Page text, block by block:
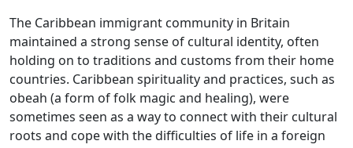
The Caribbean immigrant community in Britain
maintained a strong sense of cultural identity, often
holding on to traditions and customs from their home
countries. Caribbean spirituality and practices, such as
obeah (a form of folk magic and healing), were
sometimes seen as a way to connect with their cultural
roots and cope with the difficulties of life in a foreign